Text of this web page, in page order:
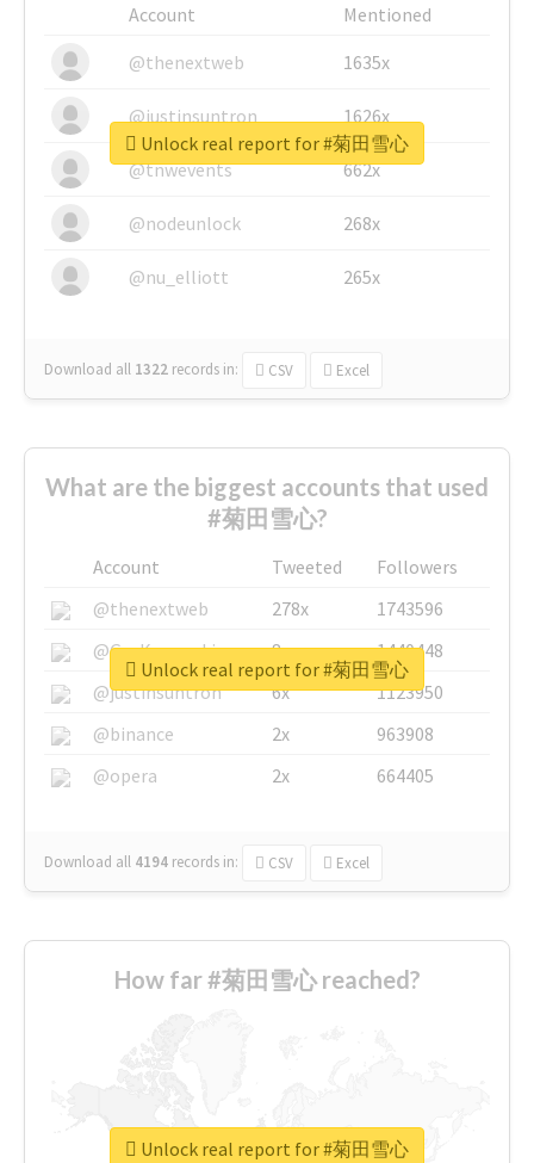
Account
Mentioned
@thenextweb
1635x
@justinsuntron 1626x
@tnwevents 662x
@nodeunlock 268x
@nu_elliott 265x
Download all 1322 records in: CSV Excel
Unlock real report for #菊田雪心
What are the biggest accounts that used
#菊田雪心?
Account Tweeted
Followers
@thenextweb
278x
1743596
@GuyKawasaki
8x
1440448
@justinsuntron
6x
1123950
@binance
2x
963908
@opera
2x 664405
Download all 4194 records in: CSV Excel
Unlock real report for #菊田雪心
How far #菊田雪心 reached?
Unlock real report for #菊田雪心